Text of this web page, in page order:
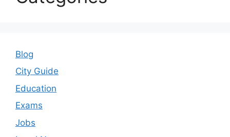
Blog
City Guide
Education
Exams
Jobs